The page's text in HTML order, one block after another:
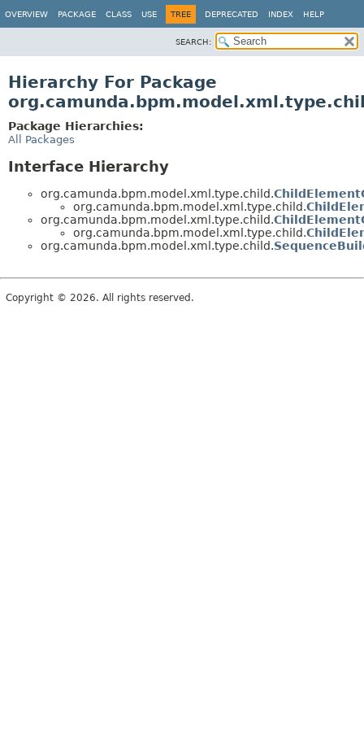
OVERVIEW PACKAGE CLASS USE TREE DEPRECATED INDEX HELP
SEARCH:
Hierarchy For Package
Package Hierarchies:
All Packages
Interface Hierarchy
org.camunda.bpm.model.xml.type.child.
org.camunda.bpm.model.xml.type.child.
org.camunda.bpm.model.xml.type.child.
org.camunda.bpm.model.xml.type.child.
org.camunda.bpm.model.xml.type.child.
Copyright © 2026. All rights reserved.